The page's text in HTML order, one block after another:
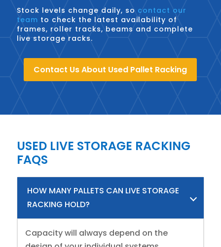
Stock levels change daily, so contact our
team to check the latest availability of
frames, roller tracks, beams and complete
live storage racks.
Contact Us About Used Pallet Racking
USED LIVE STORAGE RACKING
FAQS
HOW MANY PALLETS CAN LIVE STORAGE
RACKING HOLD?
Capacity will always depend on the